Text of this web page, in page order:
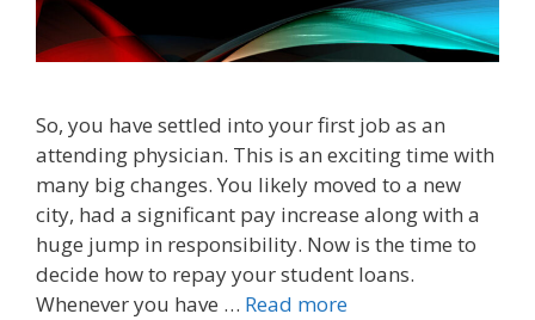
So, you have settled into your first job as an
attending physician. This is an exciting time with
many big changes. You likely moved to a new
city, had a significant pay increase along with a
huge jump in responsibility. Now is the time to
decide how to repay your student loans.
Whenever you have … Read more